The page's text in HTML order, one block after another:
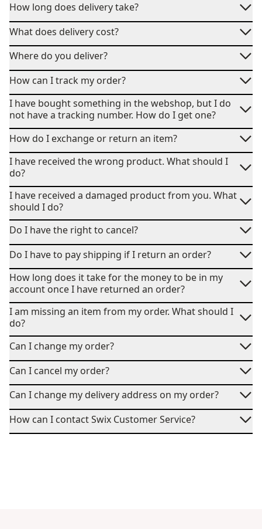
How long does delivery take?
What does delivery cost?
Where do you deliver?
How can I track my order?
I have bought something in the webshop, but I do
not have a tracking number. How do I get one?
How do I exchange or return an item?
I have received the wrong product. What should I
do?
I have received a damaged product from you. What
should I do?
Do I have the right to cancel?
Do I have to pay shipping if I return an order?
How long does it take for the money to be in my
account once I have returned an order?
I am missing an item from my order. What should I
do?
Can I change my order?
Can I cancel my order?
Can I change my delivery address on my order?
How can I contact Swix Customer Service?